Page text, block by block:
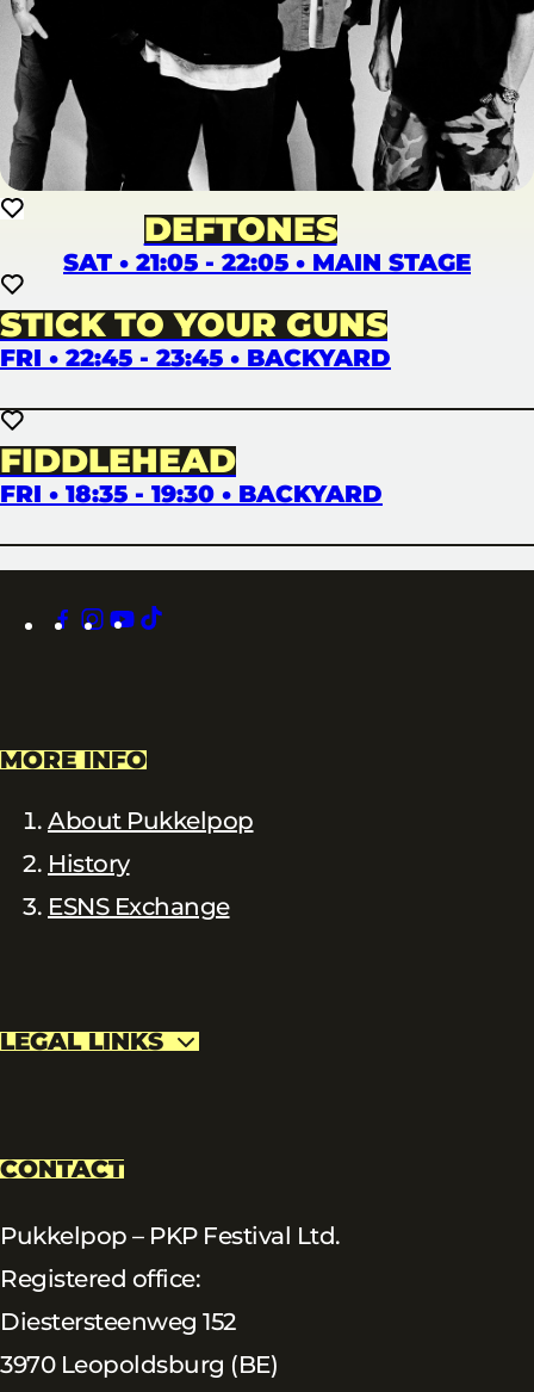
DEFTONES
SAT • 21:05 - 22:05 • MAIN STAGE
STICK TO YOUR GUNS
FRI • 22:45 - 23:45 • BACKYARD
FIDDLEHEAD
FRI • 18:35 - 19:30 • BACKYARD
facebook
instagram
youtube
MORE INFO
About Pukkelpop
History
ESNS Exchange
LEGAL LINKS
CONTACT
Pukkelpop – PKP Festival Ltd.
Registered office:
Diestersteenweg 152
3970 Leopoldsburg (BE)